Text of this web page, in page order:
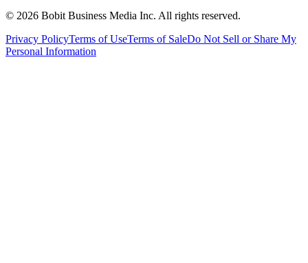
© 2026 Bobit Business Media Inc. All rights reserved.
Privacy PolicyTerms of UseTerms of SaleDo Not Sell or Share My
Personal Information